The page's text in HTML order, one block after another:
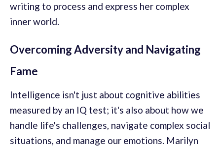
writing to process and express her complex
inner world.
Overcoming Adversity and Navigating
Fame
Intelligence isn't just about cognitive abilities
measured by an IQ test; it's also about how we
handle life's challenges, navigate complex social
situations, and manage our emotions. Marilyn